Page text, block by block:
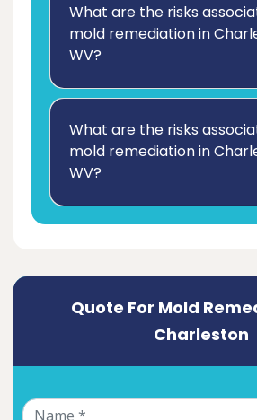
What are the risks
mold remediation in
WV?
What are the risks
mold remediation in
WV?
Quote For Mold
Charleston